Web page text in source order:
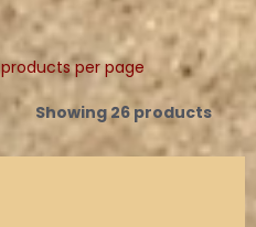
products per page
Showing 26 products